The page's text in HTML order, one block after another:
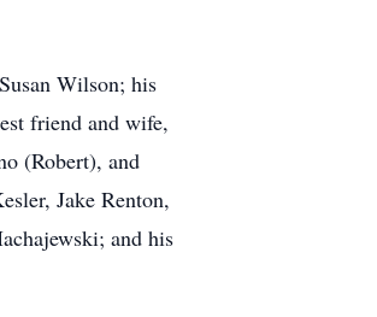
Wilson; his
friend and wife,
(Robert), and
Jake Renton,
and his